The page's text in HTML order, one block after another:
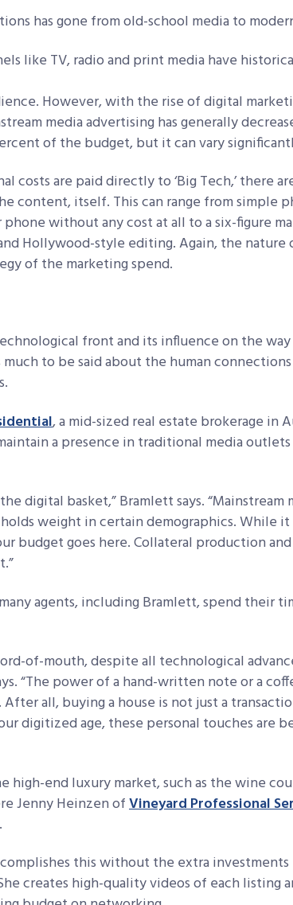
has gone from old-school media to
like TV, radio and print media have
However, with the rise of digital
media advertising hasgenerally
of the budget, but itcan vary
costs are paid directly to ‘Big Tech,’ there
content, itself. This can range from simple
without any cost at all to a six-figure
Hollywood-style editing. Again, the
of the marketing spend.
front and its influence on the
to be said about the human
, a mid-sized real estate brokerage in
a presence in traditional media
digital basket,” Bramlett says. “Mainstream
weight in certaindemographics. While
budget goes here. Collateral production and
agents, including Bramlett, spend their
of-mouth, despite all technological
“The power of a hand-written note or a
all, buying a house is not just a
digitized age, these personal touches are
high-end luxury market, such as the wine
Jenny Heinzen ofVineyard Professional
this without the extra
creates high-quality videos of each listing